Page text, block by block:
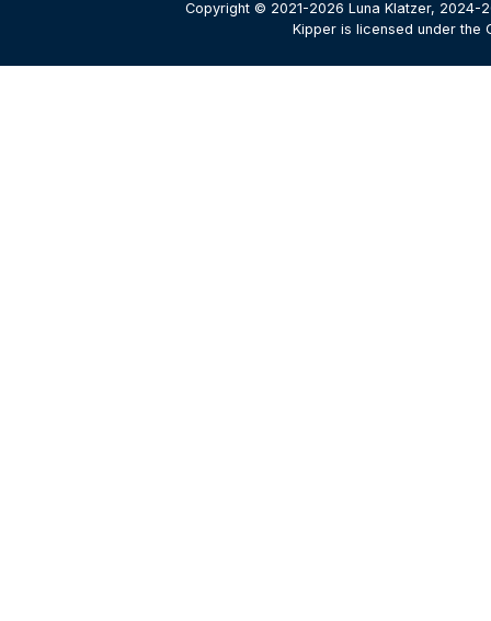
Copyright © 2021-2026 Luna Klatzer, 2024-
Kipper is licensed under the